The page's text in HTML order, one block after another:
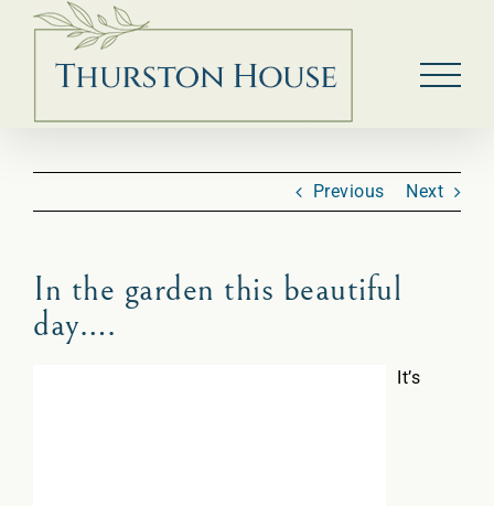
Skip
content
Previous Next
In the garden this beautiful
day….
It’s